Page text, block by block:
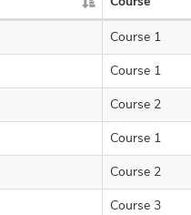
Course 1
Course 1
Course 2
Course 1
Course 2
Course 3